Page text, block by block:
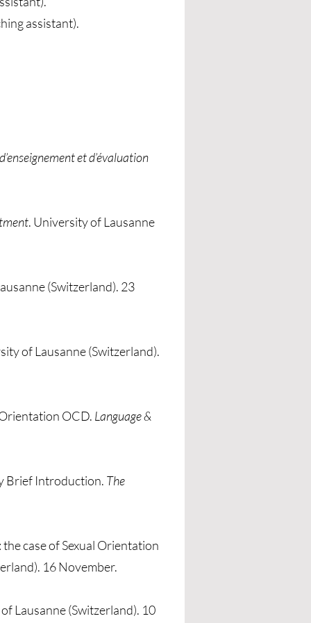
assistant).
et d’évaluation
. University of Lausanne
(Switzerland). 23
of Lausanne (Switzerland).
OCD. Language &
Brief Introduction. The
case of Sexual Orientation
16 November.
Lausanne (Switzerland). 10